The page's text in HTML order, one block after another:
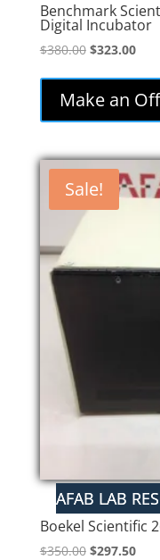
Benchmark
Digital Incubator
$380.00 Original
was:
$380.00.
$323.00
is:
Make an
Sale!
Boekel Scientific
$350.00 Original
$297.50